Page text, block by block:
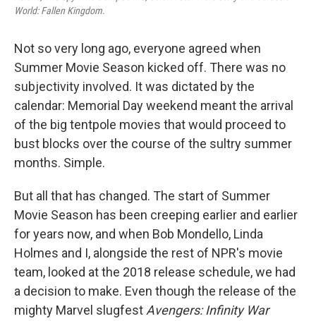
World: Fallen Kingdom.
Not so very long ago, everyone agreed when
Summer Movie Season kicked off. There was no
subjectivity involved. It was dictated by the
calendar: Memorial Day weekend meant the arrival
of the big tentpole movies that would proceed to
bust blocks over the course of the sultry summer
months. Simple.
But all that has changed. The start of Summer
Movie Season has been creeping earlier and earlier
for years now, and when Bob Mondello, Linda
Holmes and I, alongside the rest of NPR's movie
team, looked at the 2018 release schedule, we had
a decision to make. Even though the release of the
mighty Marvel slugfestAvengers: Infinity War